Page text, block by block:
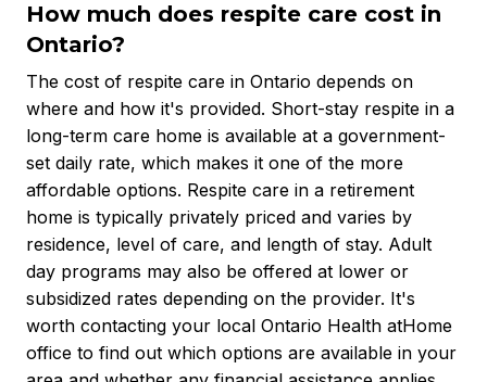
How much does respite care cost in
Ontario?
The cost of respite care in Ontario depends on
where and how it's provided. Short-stay respite in a
long-term care home is available at a government-
set daily rate, which makes it one of the more
affordable options. Respite care in a retirement
home is typically privately priced and varies by
residence, level of care, and length of stay. Adult
day programs may also be offered at lower or
subsidized rates depending on the provider. It's
worth contacting your local Ontario Health atHome
office to find out which options are available in your